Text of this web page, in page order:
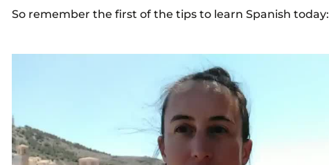
So remember the first of the tips to learn Spanish today: